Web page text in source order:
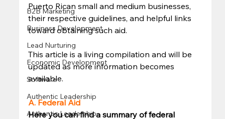
B2B Marketing
Business Development
Lead Nurturing
Economic Development
Software
Authentic Leadership
Authentic Leadership
Puerto Rican small and medium businesses,
their respective guidelines, and helpful links
toward obtaining such aid.
This article is a living compilation and will be
updated as more information becomes
available.
A. Federal Aid
Here you can find a summary of federal